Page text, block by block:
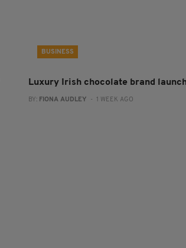
BUSINESS
Luxury Irish chocolate brand
BY: FIONA AUDLEY - 1 WEEK AGO